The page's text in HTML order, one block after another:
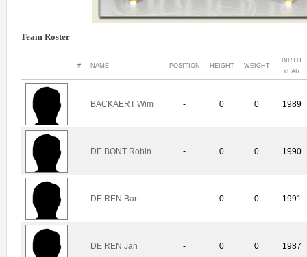
Team Roster
# NAME POSITION HEIGHT WEIGHT
BIRTH
YEAR
BACKAERT Wim - 0 0 1989
DE BONT Robin - 0 0 1990
DE REN Bart - 0 0 1991
DE REN Jan - 0 0 1987